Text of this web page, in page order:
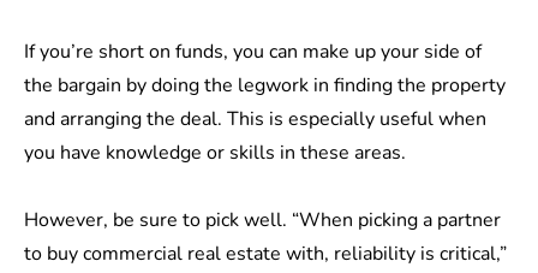
If you’re short on funds, you can make up your side of
the bargain by doing the legwork in finding the property
and arranging the deal. This is especially useful when
you have knowledge or skills in these areas.
However, be sure to pick well. “When picking a partner
to buy commercial real estate with, reliability is critical,”